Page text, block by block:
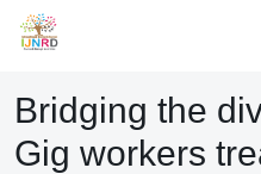
Bridging the
Gig workers